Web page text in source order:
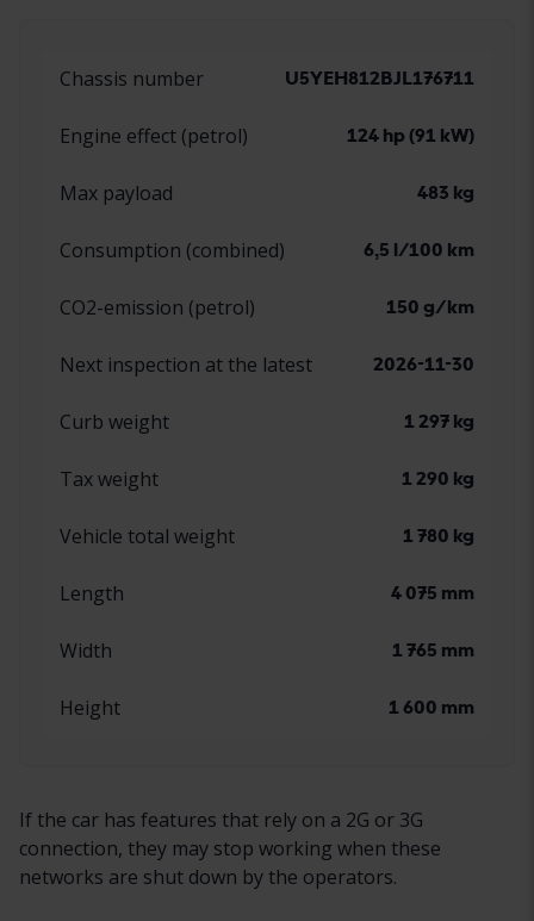
Chassis number U5YEH812BJL176711
Engine effect (petrol) 124 hp (91 kW)
Max payload 483 kg
Consumption (combined) 6,5 l/100 km
CO2-emission (petrol) 150 g/km
Next inspection at the latest 2026-11-30
Curb weight 1 297 kg
Tax weight 1 290 kg
Vehicle total weight 1 780 kg
Length 4 075 mm
Width 1 765 mm
Height 1 600 mm
If the car has features that rely on a 2G or 3G
connection, they may stop working when these
networks are shut down by the operators.